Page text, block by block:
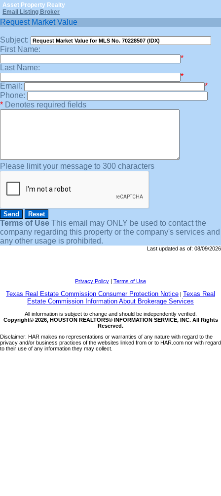
Asset Property Realty
Email Listing Broker
Request Market Value
Subject:
First Name:
*
Last Name:
*
Email:
*
Phone:
* Denotes required fields
Please limit your message to 300 characters
Terms of Use This email may ONLY be used to contact the
company regarding this property or the company's services and
any other usage is prohibited.
Last updated as of: 08/09/2026
Privacy Policy Terms of Use
Texas Real Estate Commission Consumer Protection Notice Texas Real
Estate Commission Information About Brokerage Services
All information is subject to change and should be independently verified.
Copyright© 2026, HOUSTON REALTORS® INFORMATION SERVICE, INC. All Rights
Reserved.
Disclaimer: HAR makes no representations or warranties of any nature with regard to the
privacy and/or business practices of the websites linked from or to HAR.com nor with regard
to their use of any information they may collect.